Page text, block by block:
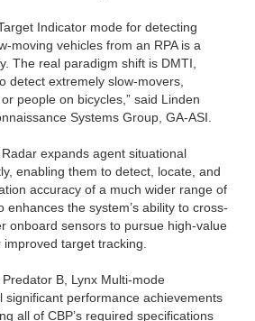
Indicator mode for detecting
moving vehicles from an RPA is a
The real paradigm shift is DMTI,
detect extremely slow-movers,
people on bicycles,” said Linden
Systems Group, GA-ASI.
expands agent situational
enabling them to detect, locate, and
accuracy of a much wider range of
enhances the system’s ability to cross-
onboard sensors to pursue high-value
target tracking.
Predator B, Lynx Multi-mode
significant performance achievements
all of CBP’s required specifications